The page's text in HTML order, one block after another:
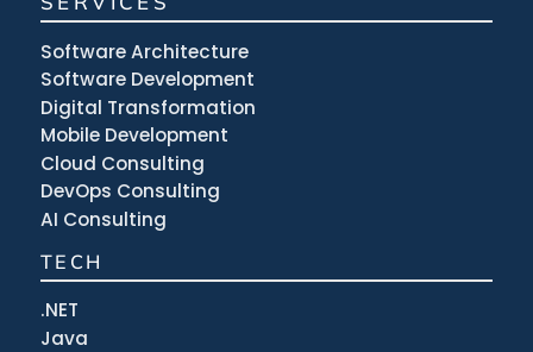
Software Architecture
Software Development
Digital Transformation
Mobile Development
Cloud Consulting
DevOps Consulting
AI Consulting
TECH
.NET
Java